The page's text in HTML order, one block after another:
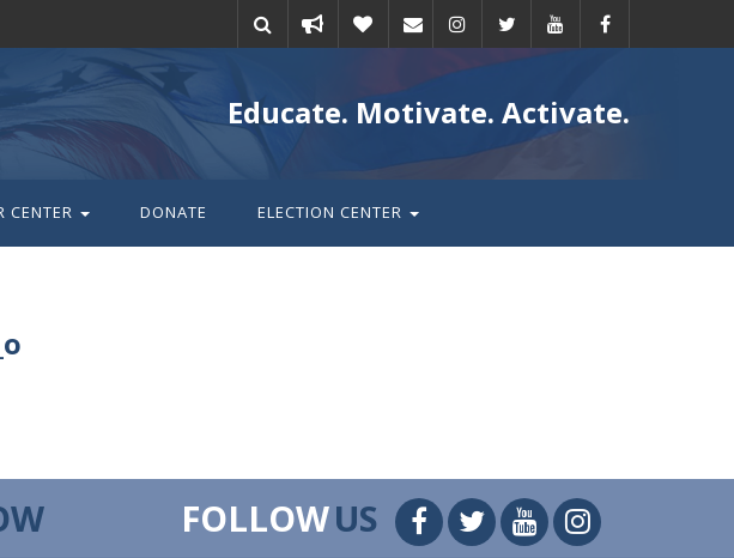
Email
action
Educate. Motivate. Activate.
CENTER DONATE ELECTION CENTER
FOLLOWUS